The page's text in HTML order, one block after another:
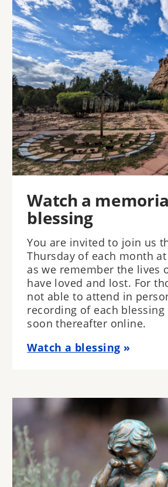
Watch a
blessing
You are invited to join us
Thursday of each month
as we remember the lives
have loved and lost. For
not able to attend in
recording of each blessing
soon thereafter online.
Watch a blessing